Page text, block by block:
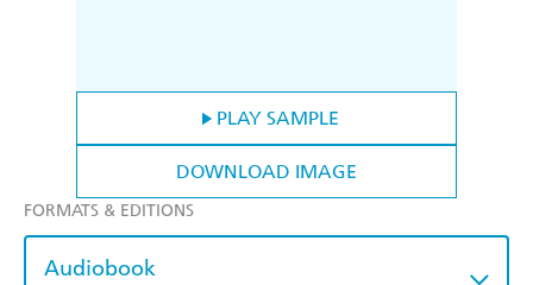
PLAY SAMPLE
DOWNLOAD IMAGE
FORMATS & EDITIONS
Audiobook